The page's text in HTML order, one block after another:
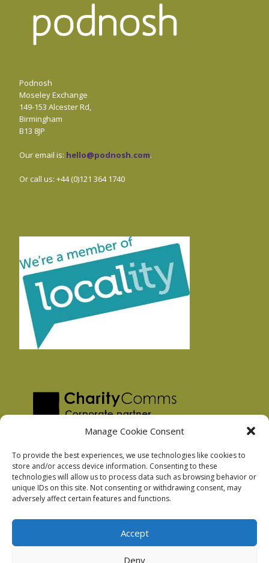
Manage Cookie Consent
To provide the best experiences, we use technologies like cookies to
store and/or access device information. Consenting to these
technologies will allow us to process data such as browsing behavior or
unique IDs on this site. Not consenting or withdrawing consent, may
adversely affect certain features and functions.
Accept
Deny
Podnosh
Moseley Exchange
149-153 Alcester Rd,
Birmingham
B13 8JP
Our email is: hello@podnosh.com.
Or call us: +44 (0)121 364 1740
Privacy Policy
Facebook Privacy Policy